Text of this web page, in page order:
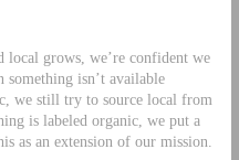
local grows, we’re confident we
isn’t available
we still try to source local from
is labeled organic, we put a
as an extension of our mission.